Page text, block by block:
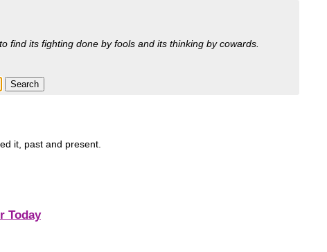
find its fighting done by fools and its thinking by cowards.
it, past and present.
Today